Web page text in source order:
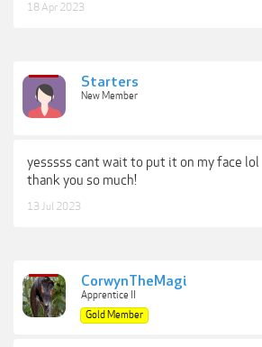
18 Apr 2023
Starters
New Member
yesssss cant wait to put it on my face lol
thank you so much!
13 Jul 2023
CorwynTheMagi
Apprentice II
Gold Member